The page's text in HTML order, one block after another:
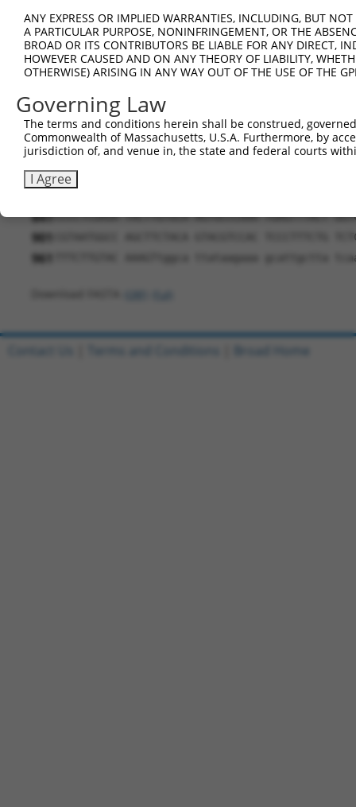
241
301CCCCATCCTG GCTTGCCTGG TCAGCCTCTG CCTCTGCATC
361TGTGGACAAG ATCTTTGAAT ATGACTCTCC TACTCACCTT
421GGACCCTATT ATTTCTCTGG ACGCAACTGC TGCCTCAGCT
541 TGACAAGGCT GTTGTCTCCT TTGAACCATC AGCGGCACCG
601TGCCTTTTCT TTCTTGCCGT CCACTGCGCC ATCCTTCCCT
661GGTGAGAACG CCCAAGTCAG CAACTCAGCC ACAAACAACA
721TCCTAAACTT TCTACATCTA CATCCACCAC TGGGACAAGC
841CCCCTCGAGA TACTTGTGCA AGTGCCCAAA TGAGTTTACT
901 CGTAATGGCC AGCTTCTACA GTACGTCCAC TCCCTTTCTG
961 TTTCTTGTAC AAAGTtggca ttataagaaa gcattgctta
ANY EXPRESS OR IMPLIED WARRANTIES, INCLUDING, BUT
A PARTICULAR PURPOSE, NONINFRINGEMENT, OR THE
BROAD OR ITS CONTRIBUTORS BE LIABLE FOR ANY DIRECT,
HOWEVER CAUSED AND ON ANY THEORY OF LIABILITY,
OTHERWISE) ARISING IN ANY WAY OUT OF THE USE OF THE
Governing Law
The terms and conditions herein shall be construed,
Commonwealth of Massachusetts, U.S.A. Furthermore, by
jurisdiction of, and venue in, the state and federal courts
I Agree
Contact Us Terms and Conditions Broad Home